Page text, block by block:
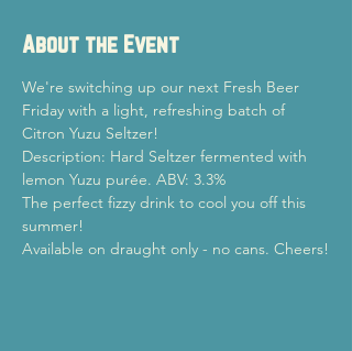
About the Event
We're switching up our next Fresh Beer
Friday with a light, refreshing batch of
Citron Yuzu Seltzer!
Description: Hard Seltzer fermented with
lemon Yuzu purée. ABV: 3.3%
The perfect fizzy drink to cool you off this
summer!
Available on draught only - no cans. Cheers!